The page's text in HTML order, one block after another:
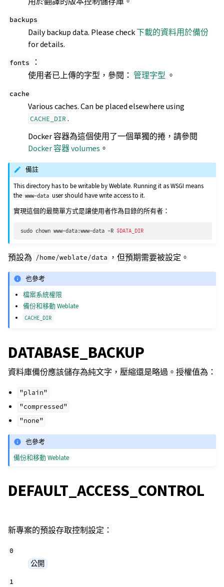
backups
Daily backup data. Please check下載的資料用於備份
for details.
fonts
：
使用者已上傳的字型，參閱： 管理字型 。
cache
Various caches. Can be placed elsewhere using
CACHE_DIR .
Docker 容器為這個使用了一個單獨的捲，請參閱
Docker 容器 volumes 。
備註
This directory has to be writable by Weblate. Running it as WSGI means
the www-data user should have write access to it.
實現這個的最簡單方式是讓使用者作為目錄的所有者：
sudo chown www-data:www-data -R $DATA_DIR
預設為 /home/weblate/data ，但預期需要被設定。
也參考
檔案系統權限
備份和移動 Weblate
CACHE_DIR
DATABASE_BACKUP
資料庫備份應該儲存為純文字，壓縮還是略過。授權值為：
"plain"
"compressed"
"none"
也參考
備份和移動 Weblate
DEFAULT_ACCESS_CONTROL
新專案的預設存取控制設定：
0
公開
1